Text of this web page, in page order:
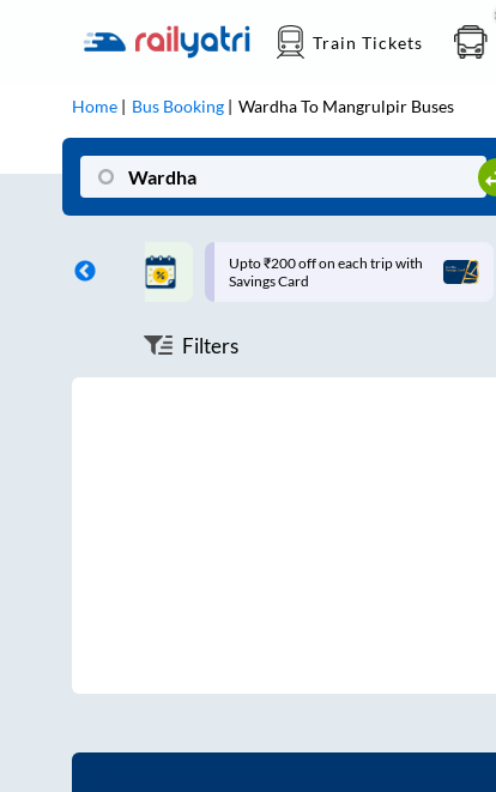
Train Tickets
Home Bus Booking WardhaTo Mangrulpir Buses
on each trip with
Up to ₹200 Cashback |
MobiKwik UPI
Filters